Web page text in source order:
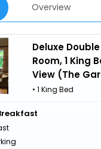
Overview
Deluxe
Room, 1 King
View (The
• 1 King Bed